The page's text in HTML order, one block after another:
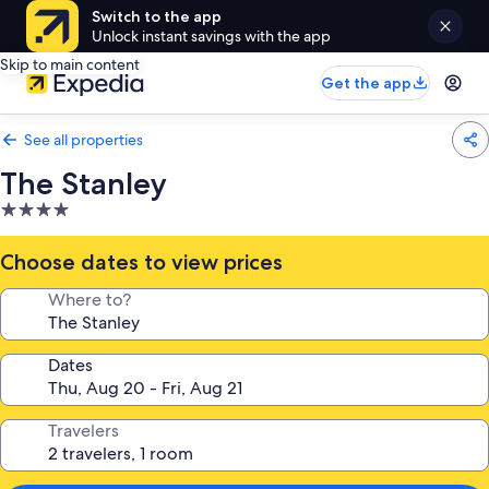
Switch to the app
Unlock instant savings with the app
Skip to main content
Get the app
See all properties
The Stanley
4.0
star
property
Choose dates to view prices
Where to?
Dates
Travelers